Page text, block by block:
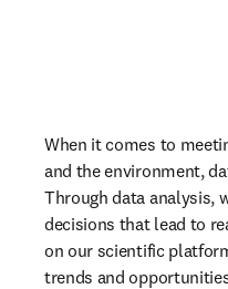
When it comes to
and the environment,
Through data analysis,
decisions that lead to
on our scientific
trends and